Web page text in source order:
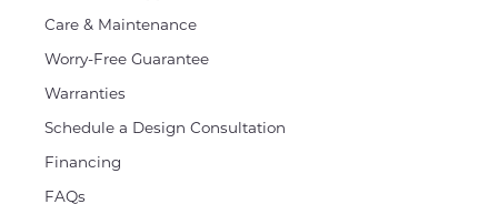
Care & Maintenance
Worry-Free Guarantee
Warranties
Schedule a Design Consultation
Financing
FAQs